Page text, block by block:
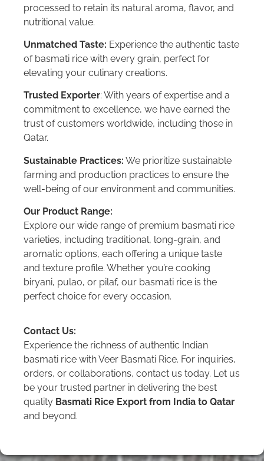
processed to retain its natural aroma, flavor, and
nutritional value.
Unmatched Taste: Experience the authentic taste
of basmati rice with every grain, perfect for
elevating your culinary creations.
Trusted Exporter: With years of expertise and a
commitment to excellence, we have earned the
trust of customers worldwide, including those in
Qatar.
Sustainable Practices: We prioritize sustainable
farming and production practices to ensure the
well-being of our environment and communities.
Our Product Range:
Explore our wide range of premium basmati rice
varieties, including traditional, long-grain, and
aromatic options, each offering a unique taste
and texture profile. Whether you’re cooking
biryani, pulao, or pilaf, our basmati rice is the
perfect choice for every occasion.
Contact Us:
Experience the richness of authentic Indian
basmati rice with Veer Basmati Rice. For inquiries,
orders, or collaborations, contact us today. Let us
be your trusted partner in delivering the best
quality Basmati Rice Export from India to Qatar
and beyond.